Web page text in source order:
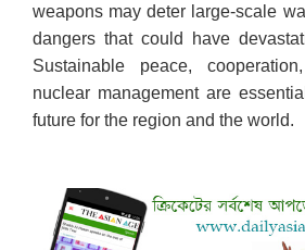
weapons may deter large-scale
dangers that could have
Sustainable peace,
nuclear management are
future for the region and the world.